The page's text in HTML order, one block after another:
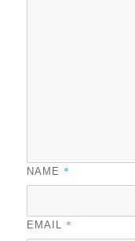
NAME *
EMAIL *